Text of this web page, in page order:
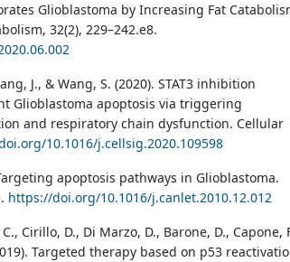
Glioblastoma by Increasing Fat
32(2), 229–242.e8.
J., & Wang, S. (2020). STAT3 inhibition
Glioblastoma apoptosis via triggering
and respiratory chain dysfunction. Cellular
10.1016/j.cellsig.2020.109598
apoptosis pathways in Glioblastoma.
https://doi.org/10.1016/j.canlet.2010.12.012
Cirillo, D., Di Marzo, D., Barone, D., Capone,
Targeted therapy based on p53